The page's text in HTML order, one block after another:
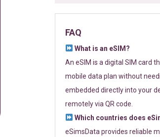
FAQ
What is an eSIM?
An eSIM is a digital SIM card
mobile data plan without
embedded directly into your
remotely via QR code.
Which countries does
eSimsData provides reliable